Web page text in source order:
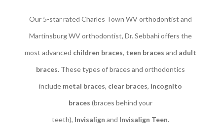
Our 5-star rated Charles Town WV orthodontist and
Martinsburg WV orthodontist, Dr. Sebbahi offers the
most advanced children braces​, teen braces and adult
braces. These types of braces and orthodontics
include metal braces, clear braces, incognito
braces (braces behind your
teeth), Invisalign and Invisalign Teen.